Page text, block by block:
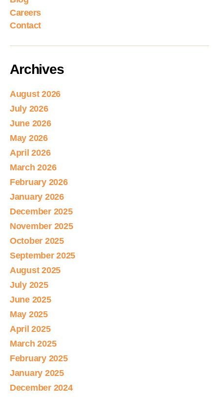
Careers
Contact
Archives
August 2026
July 2026
June 2026
May 2026
April 2026
March 2026
February 2026
January 2026
December 2025
November 2025
October 2025
September 2025
August 2025
July 2025
June 2025
May 2025
April 2025
March 2025
February 2025
January 2025
December 2024